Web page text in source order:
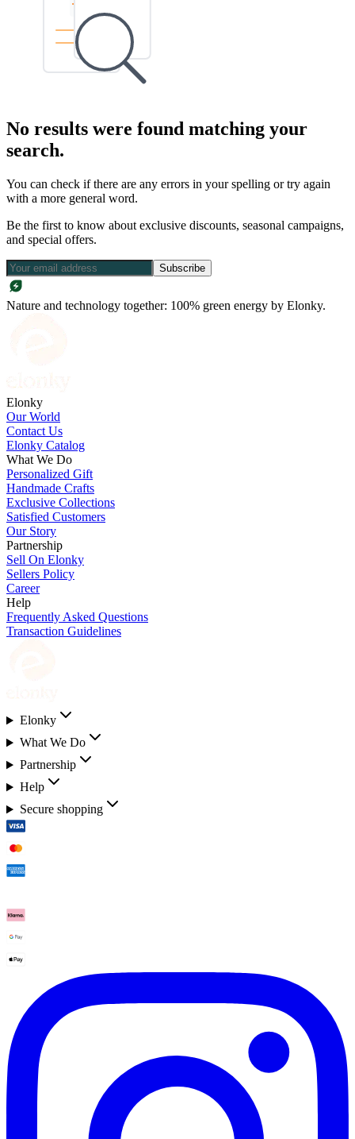
No results were found matching your
search.
You can check if there are any errors in your spelling or try again
with a more general word.
Be the first to know about exclusive discounts, seasonal campaigns,
and special offers.
Subscribe
Nature and technology together: 100% green energy by Elonky.
Elonky
Our World
Contact Us
Elonky Catalog
What We Do
Personalized Gift
Handmade Crafts
Exclusive Collections
Satisfied Customers
Our Story
Partnership
Sell On Elonky
Sellers Policy
Career
Help
Frequently Asked Questions
Transaction Guidelines
Elonky
What We Do
Partnership
Help
Secure shopping